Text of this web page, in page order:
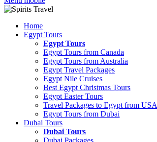
Home
Egypt Tours
Egypt Tours
Egypt Tours from Canada
Egypt Tours from Australia
Egypt Travel Packages
Egypt Nile Cruises
Best Egypt Christmas Tours
Egypt Easter Tours
Travel Packages to Egypt from USA
Egypt Tours from Dubai
Dubai Tours
Dubai Tours
Dubai Packages